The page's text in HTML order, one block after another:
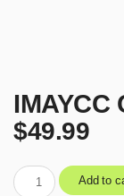
IMAYCC
$49.99
Add to